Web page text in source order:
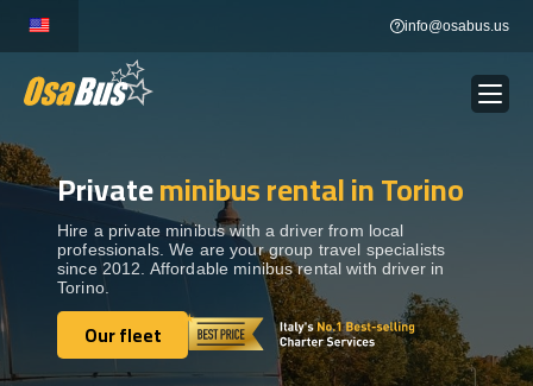
content
info@osabus.us
BUS RENTAL Show dropdown
TRANSFERS Show dropdown
DESTINATIONS Show dropdown
Privateminibus rental in Torino
Hire a private minibus with a driver from local
professionals. We are your group travel specialists
since 2012. Affordable minibus rental with driver in
Torino.
Our fleet
Our fleet